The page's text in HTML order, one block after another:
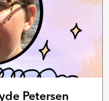
Petersen